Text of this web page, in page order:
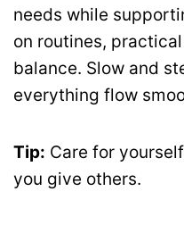
needs while
on routines,
balance. Slow and
everything flow
Tip: Care for
you give others.